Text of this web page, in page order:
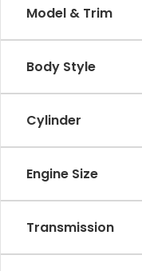
Model & Trim
Body Style
Cylinder
Engine Size
Transmission